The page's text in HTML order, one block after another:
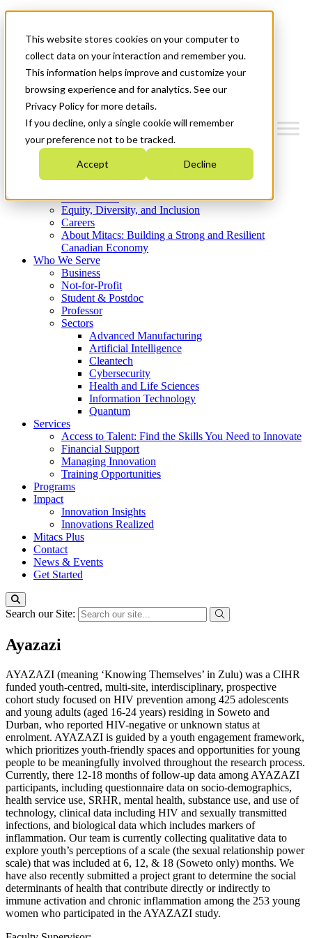
This website stores cookies on your computer to
collect data on your interaction and remember you.
This information helps improve and customize your
browsing experience and for analytics. See our
Privacy Policy for more details.
If you decline, only a single cookie will remember
your preference not to be tracked.
Accept Decline
News & Events
Get Started
Menu
Who We Are
Strategic Plan 2026-2030
What We Do
Equity, Diversity, and Inclusion
Careers
About Mitacs: Building a Strong and Resilient
Canadian Economy
Who We Serve
Business
Not-for-Profit
Student & Postdoc
Professor
Sectors
Advanced Manufacturing
Artificial Intelligence
Cleantech
Cybersecurity
Health and Life Sciences
Information Technology
Quantum
Services
Access to Talent: Find the Skills You Need to Innovate
Financial Support
Managing Innovation
Training Opportunities
Programs
Impact
Innovation Insights
Innovations Realized
Mitacs Plus
Contact
News & Events
Get Started
Search our Site:
Ayazazi
AYAZAZI (meaning ‘Knowing Themselves’ in Zulu) was a CIHR
funded youth-centred, multi-site, interdisciplinary, prospective
cohort study focused on HIV prevention among 425 adolescents
and young adults (aged 16-24 years) residing in Soweto and
Durban, who reported HIV-negative or unknown status at
enrolment. AYAZAZI is guided by a youth engagement framework,
which prioritizes youth-friendly spaces and opportunities for young
people to be meaningfully involved throughout the research process.
Currently, there 12-18 months of follow-up data among AYAZAZI
participants, including questionnaire data on socio-demographics,
health service use, SRHR, mental health, substance use, and use of
technology, clinical data including HIV and sexually transmitted
infections, and biological data which includes markers of
inflammation. Our team is currently collecting qualitative data to
explore youth’s perceptions of a scale (the sexual relationship power
scale) that was included at 6, 12, & 18 (Soweto only) months. We
have also recently submitted a project grant to determine the social
determinants of health that contribute directly or indirectly to
immune activation and chronic inflammation among the 253 young
women who participated in the AYAZAZI study.